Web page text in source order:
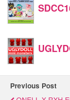
Previous Post